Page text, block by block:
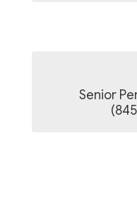
Senior